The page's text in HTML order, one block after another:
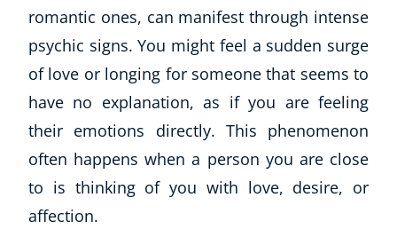
Corporate Wellness
Child Education
Herbalist
Aromatherapy
Reflexology
Massage
Science
Autism & Special Needs
romantic ones, can manifest through intense
psychic signs. You might feel a sudden surge
of love or longing for someone that seems to
have no explanation, as if you are feeling
their emotions directly. This phenomenon
often happens when a person you are close
to is thinking of you with love, desire, or
affection.